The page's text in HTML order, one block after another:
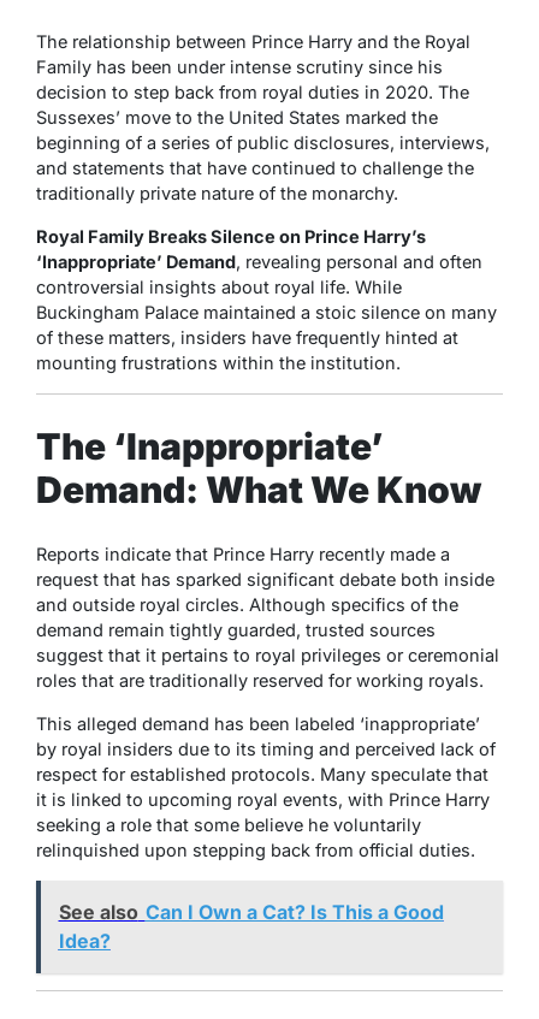
The relationship between Prince Harry and the Royal
Family has been under intense scrutiny since his
decision to step back from royal duties in 2020. The
Sussexes’ move to the United States marked the
beginning of a series of public disclosures, interviews,
and statements that have continued to challenge the
traditionally private nature of the monarchy.
Royal Family Breaks Silence on Prince Harry’s
‘Inappropriate’ Demand, revealing personal and often
controversial insights about royal life. While
Buckingham Palace maintained a stoic silence on many
of these matters, insiders have frequently hinted at
mounting frustrations within the institution.
The ‘Inappropriate’
Demand: What We Know
Reports indicate that Prince Harry recently made a
request that has sparked significant debate both inside
and outside royal circles. Although specifics of the
demand remain tightly guarded, trusted sources
suggest that it pertains to royal privileges or ceremonial
roles that are traditionally reserved for working royals.
This alleged demand has been labeled ‘inappropriate’
by royal insiders due to its timing and perceived lack of
respect for established protocols. Many speculate that
it is linked to upcoming royal events, with Prince Harry
seeking a role that some believe he voluntarily
relinquished upon stepping back from official duties.
See also Can I Own a Cat? Is This a Good
Idea?